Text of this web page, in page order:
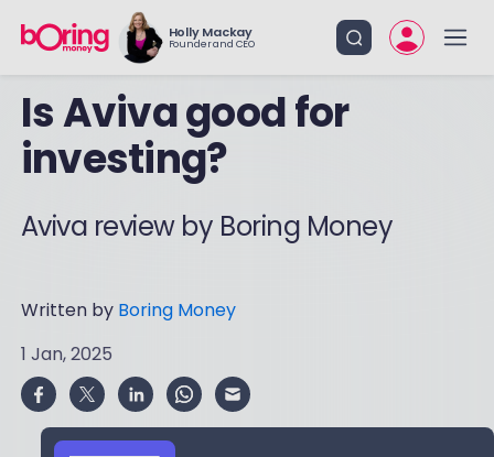
Holly Mackay
Founder and CEO
Is Aviva good for
investing?
Aviva review by Boring Money
Written by Boring Money
1 Jan, 2025